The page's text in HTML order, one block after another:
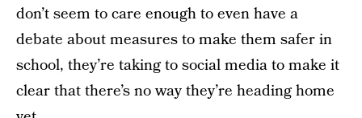
don’t seem to care enough to even have a
debate about measures to make them safer in
school, they’re taking to social media to make it
clear that there’s no way they’re heading home